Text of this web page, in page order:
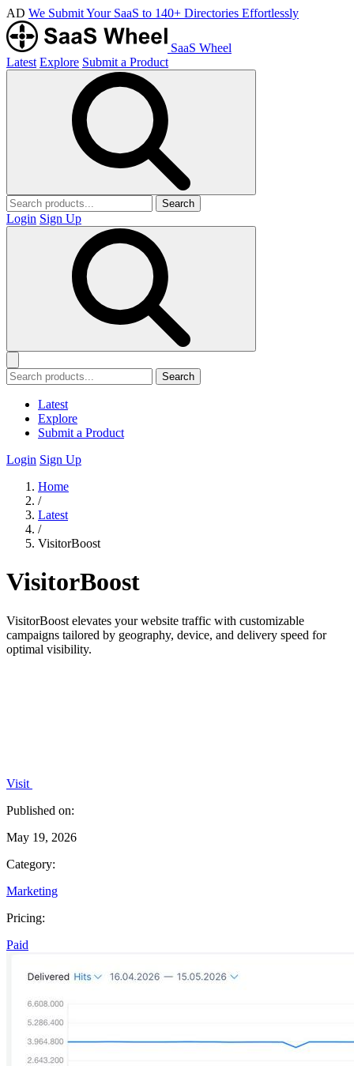
AD We Submit Your SaaS to 140+ Directories Effortlessly
SaaS Wheel
Latest Explore Submit a Product
Search
Login Sign Up
Search
Latest
Explore
Submit a Product
Login Sign Up
Home
/
Latest
/
VisitorBoost
VisitorBoost
VisitorBoost elevates your website traffic with customizable
campaigns tailored by geography, device, and delivery speed for
optimal visibility.
Visit
Published on:
May 19, 2026
Category:
Marketing
Pricing:
Paid